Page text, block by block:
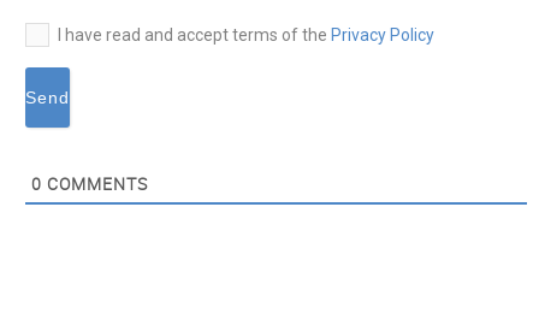
I have read and accept terms of the Privacy Policy
0 COMMENTS